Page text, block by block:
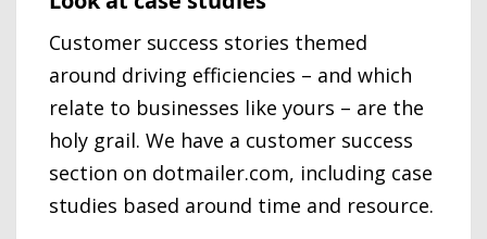
Customer success stories themed
around driving efficiencies – and which
relate to businesses like yours – are the
holy grail. We have a customer success
section on dotmailer.com, including case
studies based around time and resource.